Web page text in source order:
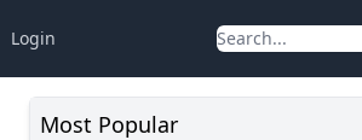
Login
Most Popular